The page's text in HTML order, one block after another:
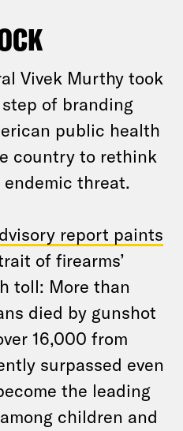
Vivek Murthy took
of branding
public health
country to rethink
threat.
report paints
of firearms’
toll: More than
died by gunshot
16,000 from
surpassed even
the leading
children and